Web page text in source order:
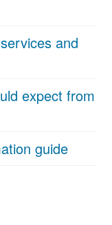
and
expect from
guide